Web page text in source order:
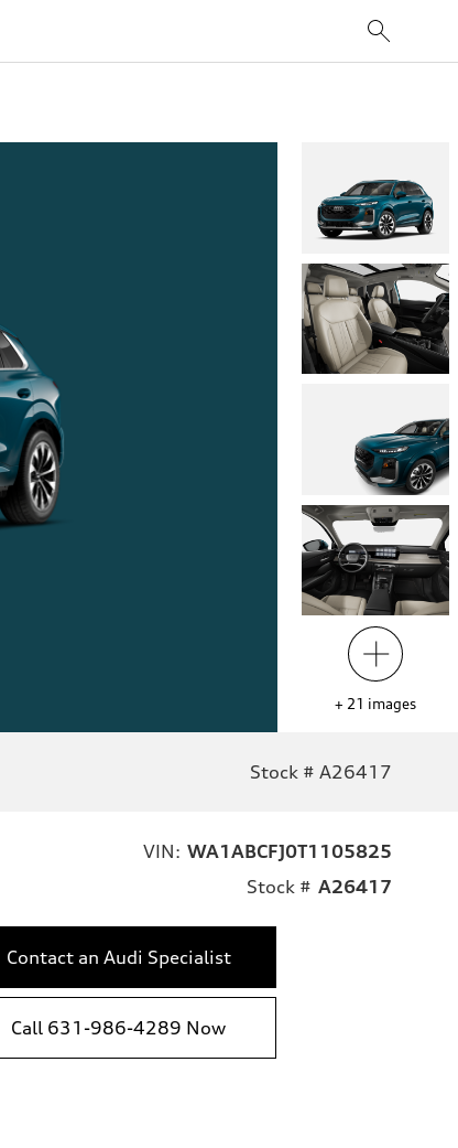
+ 21 images
Stock # A26417
VIN: WA1ABCFJ0T1105825
Stock # A26417
Contact an Audi Specialist
Call 631-986-4289 Now